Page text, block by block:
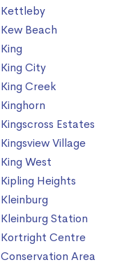
Kettleby
Kew Beach
King
King City
King Creek
Kinghorn
Kingscross Estates
Kingsview Village
King West
Kipling Heights
Kleinburg
Kleinburg Station
Kortright Centre
Conservation Area